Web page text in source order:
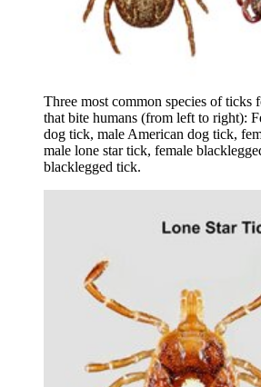
Three most common species of ticks
that bite humans (from left to right):
dog tick, male American dog tick,
male lone star tick, female
blacklegged tick.